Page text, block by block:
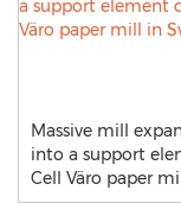
Massive mill
into a support
Cell Väro paper